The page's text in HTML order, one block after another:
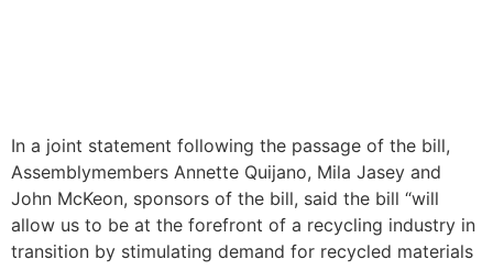
In a joint statement following the passage of the bill,
Assemblymembers Annette Quijano, Mila Jasey and
John McKeon, sponsors of the bill, said the bill “will
allow us to be at the forefront of a recycling industry in
transition by stimulating demand for recycled materials